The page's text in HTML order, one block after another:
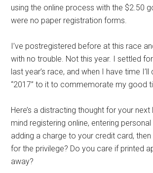
using the online process withthe $2.50
were no paper registration forms.
I’ve postregistered before at this race
with no trouble. Not this year. I settled
last year’s race, and when I have time
“2017” to it to commemorate my good
Here’s a distracting thought for your next
mind registering online, entering
adding a charge to your credit card,
for the privilege? Do you care if printed
away?